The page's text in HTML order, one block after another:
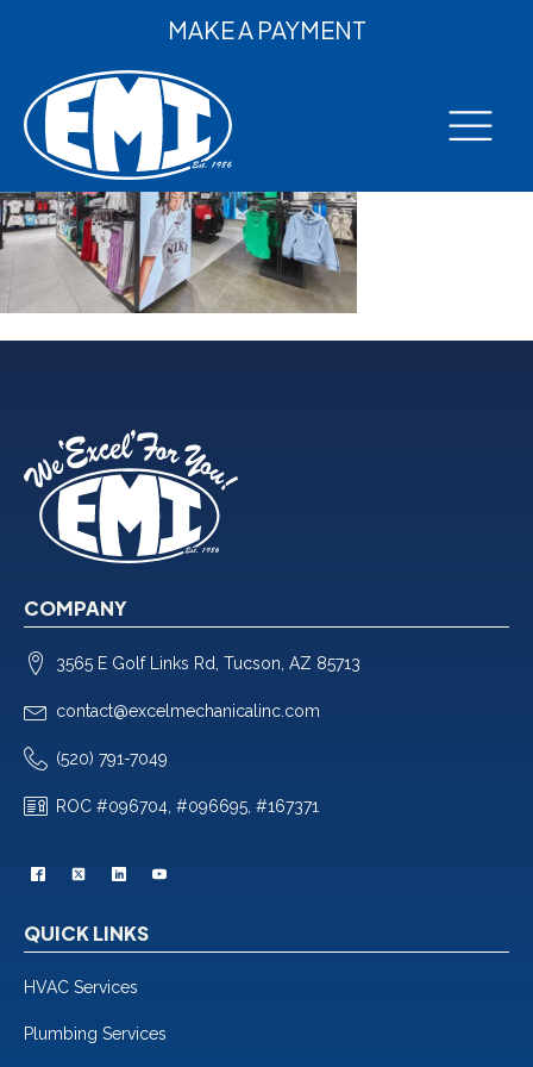
MAKE A PAYMENT
COMPANY
3565 E Golf Links Rd, Tucson, AZ 85713
contact@excelmechanicalinc.com
(520) 791-7049
ROC #096704, #096695, #167371
QUICK LINKS
HVAC Services
Plumbing Services